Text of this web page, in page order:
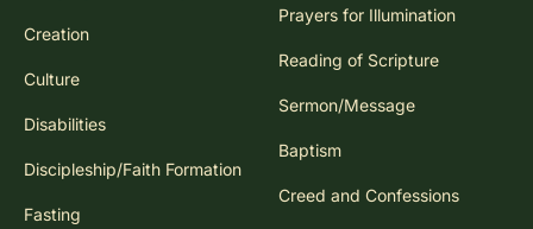
Creation
Culture
Disabilities
Discipleship/Faith Formation
Fasting
Prayers for Illumination
Reading of Scripture
Sermon/Message
Baptism
Creed and Confessions